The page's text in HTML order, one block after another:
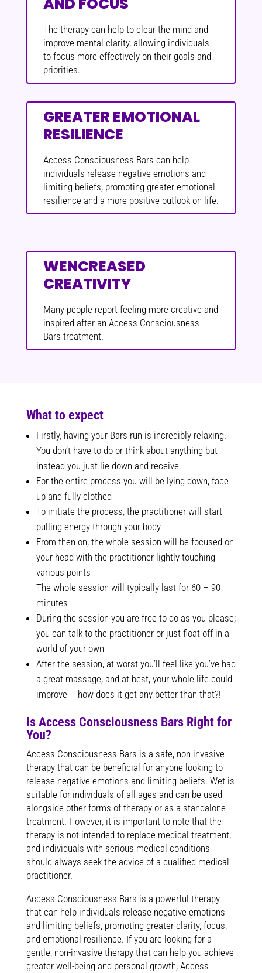
The therapy can help to clear the mind and
improve mental clarity, allowing individuals
to focus more effectively on their goals and
priorities.
GREATER EMOTIONAL
RESILIENCE
Access Consciousness Bars can help
individuals release negative emotions and
limiting beliefs, promoting greater emotional
resilience and a more positive outlook on life.
WENCREASED
CREATIVITY
Many people report feeling more creative and
inspired after an Access Consciousness
Bars treatment.
What to expect
Firstly, having your Bars run is incredibly relaxing.
You don’t have to do or think about anything but
instead you just lie down and receive.
For the entire process you will be lying down, face
up and fully clothed
To initiate the process, the practitioner will start
pulling energy through your body
From then on, the whole session will be focused on
your head with the practitioner lightly touching
various points
The whole session will typically last for 60 – 90
minutes
During the session you are free to do as you please;
you can talk to the practitioner or just float off in a
world of your own
After the session, at worst you’ll feel like you’ve had
a great massage, and at best, your whole life could
improve – how does it get any better than that?!
Is Access Consciousness Bars Right for
You?
Access Consciousness Bars is a safe, non-invasive
therapy that can be beneficial for anyone looking to
release negative emotions and limiting beliefs. Wet is
suitable for individuals of all ages and can be used
alongside other forms of therapy or as a standalone
treatment. However, it is important to note that the
therapy is not intended to replace medical treatment,
and individuals with serious medical conditions
should always seek the advice of a qualified medical
practitioner.
Access Consciousness Bars is a powerful therapy
that can help individuals release negative emotions
and limiting beliefs, promoting greater clarity, focus,
and emotional resilience. If you are looking for a
gentle, non-invasive therapy that can help you achieve
greater well-being and personal growth, Access